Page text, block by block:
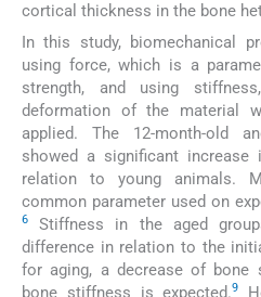
cortical thickness in the bone
In this study, biomechanical
using force, which is a
strength, and using
deformation of the material
applied. The 12-month-old
showed a significant
relation to young animals.
common parameter used on
6
Stiffness in the aged
difference in relation to the
for aging, a decrease of bone
bone stiffness is expected.9